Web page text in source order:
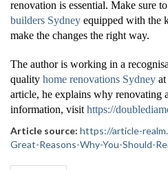
renovation is essential. Make sure
builders Sydney equipped with the
make the changes the right way.
The author is working in a
quality home renovations Sydney
article, he explains why renovating
information, visit https://
Article source: https://article-
Great-Reasons-Why-You-Should-